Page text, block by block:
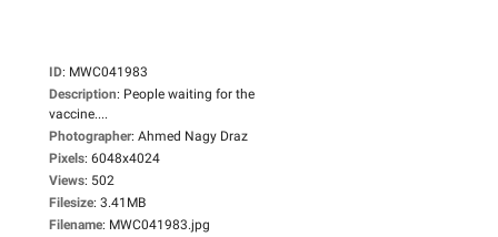
ID: MWC041983
Description: People waiting for the
vaccine....
Photographer: Ahmed Nagy Draz
Pixels: 6048x4024
Views: 502
Filesize: 3.41MB
Filename: MWC041983.jpg